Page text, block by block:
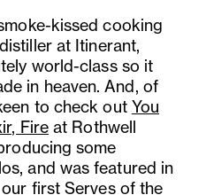
kissed cooking
at Itinerant,
world-class so it
in heaven. And, of
to check out You
Fireat Rothwell
some
and was featured in
first Serves of the